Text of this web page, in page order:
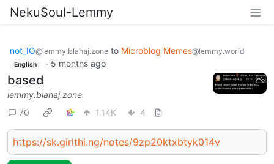
NekuSoul-Lemmy
not_IO@lemmy.blahaj.zone to Microblog Memes@lemmy.world
English · 5 months ago
based
lemmy.blahaj.zone
70
1.14K 4
https://sk.girlthi.ng/notes/9zp20ktxbtyk014v